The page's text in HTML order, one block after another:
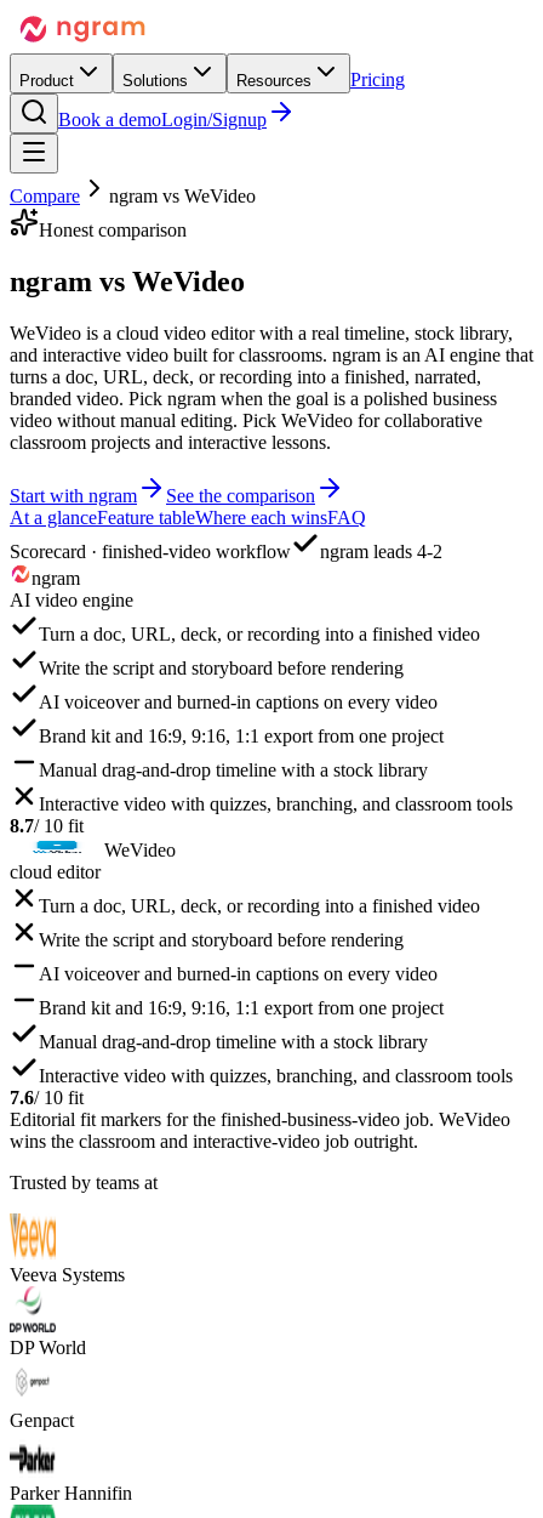
Product Solutions Resources
Pricing
Book a demoLogin/Signup
Compare ngram vs WeVideo
Honest comparison
ngram vs WeVideo
WeVideo is a cloud video editor with a real timeline, stock library,
and interactive video built for classrooms. ngram is an AI engine that
turns a doc, URL, deck, or recording into a finished, narrated,
branded video. Pick ngram when the goal is a polished business
video without manual editing. Pick WeVideo for collaborative
classroom projects and interactive lessons.
Start with ngram
See the comparison
At a glanceFeature tableWhere each winsFAQ
Scorecard · finished-video workflow
ngram leads 4-2
ngram
AI video engine
Turn a doc, URL, deck, or recording into a finished video
Write the script and storyboard before rendering
AI voiceover and burned-in captions on every video
Brand kit and 16:9, 9:16, 1:1 export from one project
Manual drag-and-drop timeline with a stock library
Interactive video with quizzes, branching, and classroom tools
8.7/ 10 fit
WeVideo
cloud editor
Turn a doc, URL, deck, or recording into a finished video
Write the script and storyboard before rendering
AI voiceover and burned-in captions on every video
Brand kit and 16:9, 9:16, 1:1 export from one project
Manual drag-and-drop timeline with a stock library
Interactive video with quizzes, branching, and classroom tools
7.6/ 10 fit
Editorial fit markers for the finished-business-video job. WeVideo
wins the classroom and interactive-video job outright.
Trusted by teams at
Veeva Systems
DP World
Genpact
Parker Hannifin